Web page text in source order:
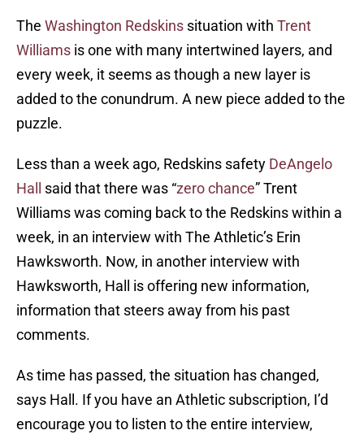
The Washington Redskins situation with Trent
Williams is one with many intertwined layers, and
every week, it seems as though a new layer is
added to the conundrum. A new piece added to the
puzzle.
Less than a week ago, Redskins safety DeAngelo
Hall
said that there was “zero chance” Trent
Williams was coming back to the Redskins within a
week, in an interview with The Athletic’s Erin
Hawksworth. Now, in another interview with
Hawksworth, Hall is offering new information,
information that steers away from his past
comments.
As time has passed, the situation has changed,
says Hall. If you have an Athletic subscription, I’d
encourage you to listen to the entire interview,